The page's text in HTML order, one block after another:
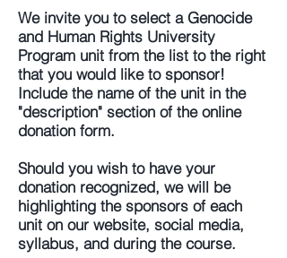
We invite you to select a Genocide
and Human Rights University
Program unit from the list to the right
that you would like to sponsor!
Include the name of the unit in the
"description" section of the online
donation form.
Should you wish to have your
donation recognized, we will be
highlighting the sponsors of each
unit on our website, social media,
syllabus, and during the course.